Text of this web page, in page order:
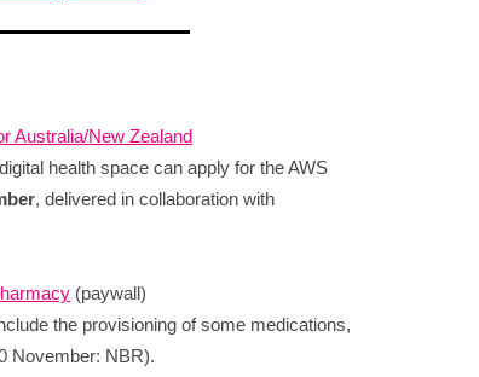
Australia/New Zealand
health space can apply for the AWS
, delivered in collaboration with
(paywall)
the provisioning of some medications,
November: NBR).